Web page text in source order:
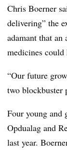
Chris Boerner
delivering” the
adamant that an
medicines
“Our future
two blockbuster
Four young and
Opdualag and
last year.